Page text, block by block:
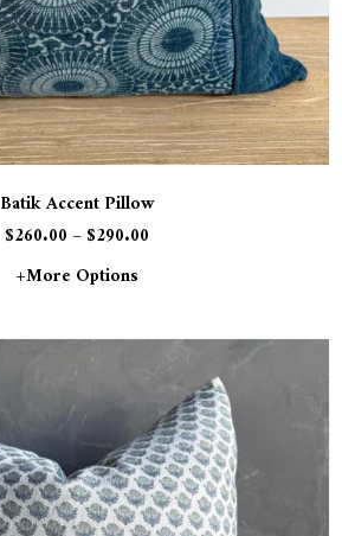
Batik Accent Pillow
$260.00 –$290.00
+more Options